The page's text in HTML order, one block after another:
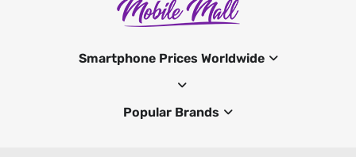
Smartphone Prices Worldwide
Popular Brands